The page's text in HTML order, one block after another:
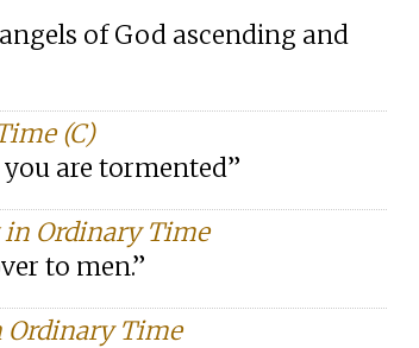
of God ascending and
(C)
you are tormented”
Ordinary Time
to men.”
Time